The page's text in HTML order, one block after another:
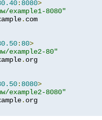
: 8080>
example1-8080"
.
: 80>
example2-80"
.
: 8080>
example2-8080"
.